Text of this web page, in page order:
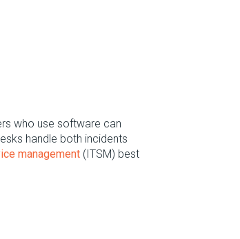
who use software can
handle both incidents
management (ITSM) best